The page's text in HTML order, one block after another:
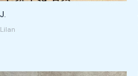
J.
Lilan